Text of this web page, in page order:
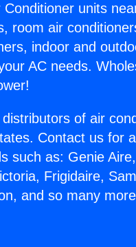
units
room air
indoor and
AC needs.
of air
Contact us for
such as: Genie
Frigidaire,
and so many